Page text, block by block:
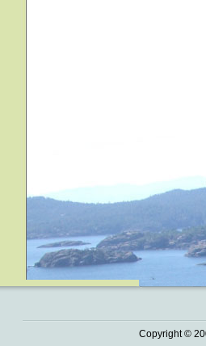
Copyright ©